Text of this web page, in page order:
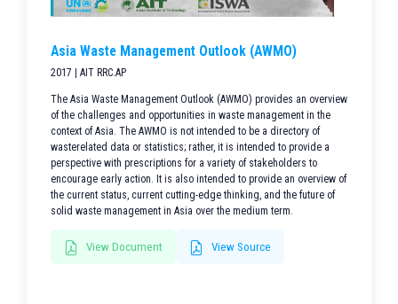
Asia Waste Management Outlook (AWMO)
2017 | AIT RRC.AP
The Asia Waste Management Outlook (AWMO) provides an overview
of the challenges and opportunities in waste management in the
context of Asia. The AWMO is not intended to be a directory of
wasterelated data or statistics; rather, it is intended to provide a
perspective with prescriptions for a variety of stakeholders to
encourage early action. It is also intended to provide an overview of
the current status, current cutting-edge thinking, and the future of
solid waste management in Asia over the medium term.
View Document View Source